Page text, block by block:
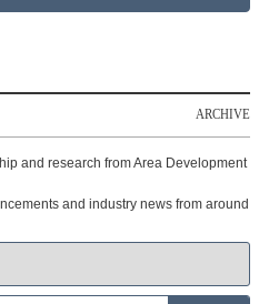
ARCHIVE
and research from Area Development
and industry news from around